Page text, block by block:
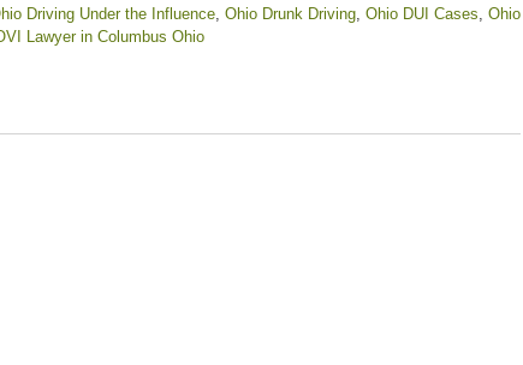
Driving Under the Influence, Ohio Drunk Driving, Ohio DUI Cases, Ohio
Lawyer in Columbus Ohio